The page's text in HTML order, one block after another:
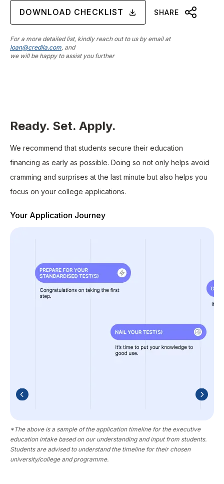
DOWNLOAD CHECKLIST SHARE
For a more detailed list, kindly reach out to us by email at
loan@credila.com, and
we will be happy to assist you further
Ready. Set. Apply.
We recommend that students secure their education
financing as early as possible. Doing so not only helps avoid
cramming and surprises at the last minute but also helps you
focus on your college applications.
Your Application Journey
*The above is a sample of the application timeline for the executive
education intake based on our understanding and input from students.
Students are advised to understand the timeline for their chosen
university/college and programme.